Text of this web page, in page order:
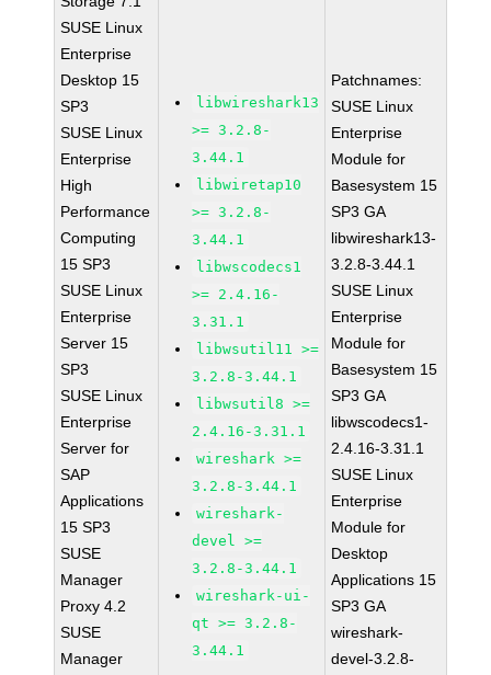
SUSE Linux
Enterprise
Desktop 15
SP3
SUSE Linux
Enterprise
High
Performance
Computing
15 SP3
SUSE Linux
Enterprise
Server 15
SP3
SUSE Linux
Enterprise
Server for
SAP
Applications
15 SP3
SUSE
Manager
Proxy 4.2
SUSE
Manager
libwireshark13
>= 3.2.8-
3.44.1
libwiretap10
>= 3.2.8-
3.44.1
libwscodecs1
>= 2.4.16-
3.31.1
libwsutil11 >=
3.2.8-3.44.1
libwsutil8 >=
2.4.16-3.31.1
wireshark >=
3.2.8-3.44.1
wireshark-
devel >=
3.2.8-3.44.1
wireshark-ui-
qt >= 3.2.8-
3.44.1
Patchnames:
SUSE Linux
Enterprise
Module for
Basesystem 15
SP3 GA
libwireshark13-
3.2.8-3.44.1
SUSE Linux
Enterprise
Module for
Basesystem 15
SP3 GA
libwscodecs1-
2.4.16-3.31.1
SUSE Linux
Enterprise
Module for
Desktop
Applications 15
SP3 GA
wireshark-
devel-3.2.8-